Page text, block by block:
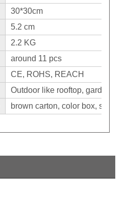
30*30cm
5.2 cm
2.2 KG
around 11 pcs
CE, ROHS, REACH
Outdoor like rooftop, garden,
brown carton, color box,